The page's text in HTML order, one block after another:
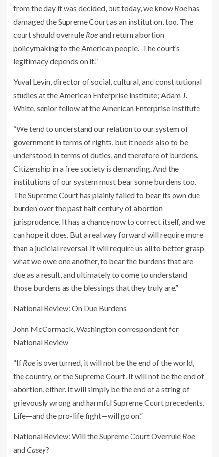
from the day it was decided, but today, we know Roehas
damaged the Supreme Court as an institution, too. The
court should overrule Roeand return abortion
policymaking to the American people. The court’s
legitimacy depends on it.”
Yuval Levin, director of social, cultural, and constitutional
studies at the American Enterprise Institute; Adam J.
White, senior fellow at the American Enterprise Institute
“We tend to understand our relation to our system of
government in terms of rights, but it needs also to be
understood in terms of duties, and therefore of burdens.
Citizenship in a free society is demanding. And the
institutions of our system must bear some burdens too.
The Supreme Court has plainly failed to bear its own due
burden over the past half century of abortion
jurisprudence. It has a chance now to correct itself, and we
can hope it does. But a real way forward will require more
than a judicial reversal. It will require us all to better grasp
what we owe one another, to bear the burdens that are
due as a result, and ultimately to come to understand
those burdens as the blessings that they truly are.”
National Review: On Due Burdens
John McCormack, Washington correspondent for
National Review
“If Roe is overturned, it will not be the end of the world,
the country, or the Supreme Court. It will not be the end of
abortion, either. It will simply be the end of a string of
grievously wrong and harmful Supreme Court precedents.
Life—and the pro-life fight—will go on.​”
National Review: Will the Supreme Court Overrule Roe
andCasey?